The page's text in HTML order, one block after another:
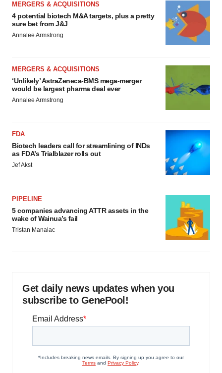
MERGERS & ACQUISITIONS
4 potential biotech M&A targets, plus a pretty
sure bet from J&J
Annalee Armstrong
MERGERS & ACQUISITIONS
‘Unlikely’ AstraZeneca-BMS mega-merger
would be largest pharma deal ever
Annalee Armstrong
FDA
Biotech leaders call for streamlining of INDs
as FDA’s Trialblazer rolls out
Jef Akst
PIPELINE
5 companies advancing ATTR assets in the
wake of Wainua’s fail
Tristan Manalac
Get daily news updates when you
subscribe to GenePool!